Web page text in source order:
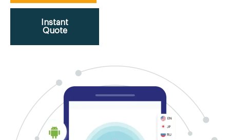
Instant
Quote